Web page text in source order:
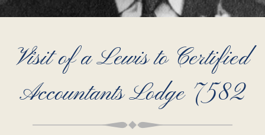
Visit of a Lewis to Certified
Accountants Lodge 7582